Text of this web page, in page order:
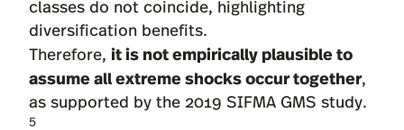
classes do not coincide, highlighting
diversification benefits.
Therefore, it is not empirically plausible to
assume all extreme shocks occur together,
as supported by the 2019 SIFMA GMS study.
5